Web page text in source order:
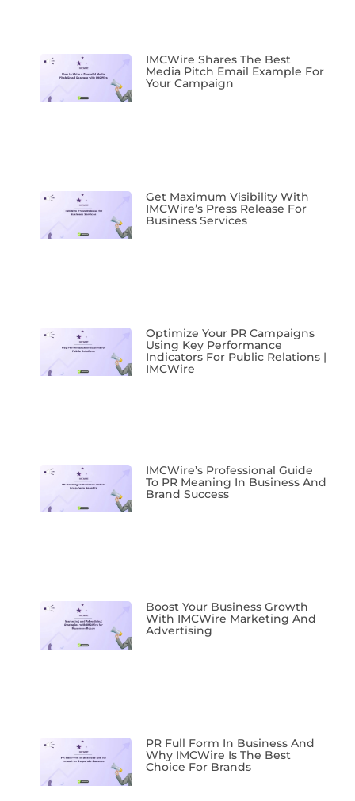
IMCWire Shares The Best
Media Pitch Email Example For
Your Campaign
Get Maximum Visibility With
IMCWire’s Press Release For
Business Services
Optimize Your PR Campaigns
Using Key Performance
Indicators For Public Relations |
IMCWire
IMCWire’s Professional Guide
To PR Meaning In Business And
Brand Success
Boost Your Business Growth
With IMCWire Marketing And
Advertising
PR Full Form In Business And
Why IMCWire Is The Best
Choice For Brands